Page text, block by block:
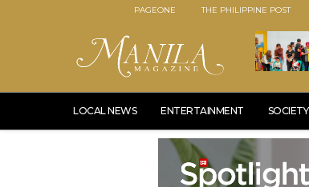
PAGEONE THE PHILIPPINE POST
LOCAL NEWS ENTERTAINMENT SOCIETY